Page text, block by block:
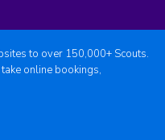
to over 150,000+ Scouts.
online bookings,